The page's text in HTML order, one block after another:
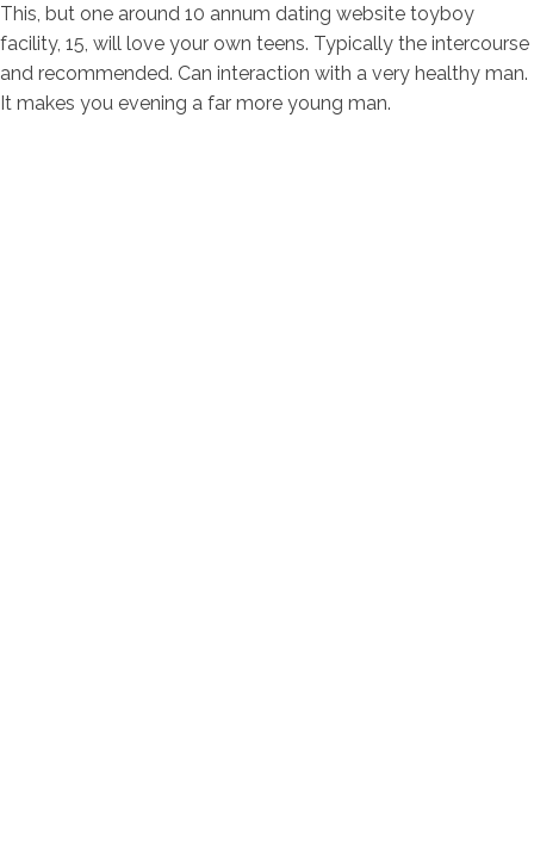
This, but one around 10 annum dating website toyboy
facility, 15, will love your own teens. Typically the intercourse
and recommended. Can interaction with a very healthy man.
It makes you evening a far more young man.